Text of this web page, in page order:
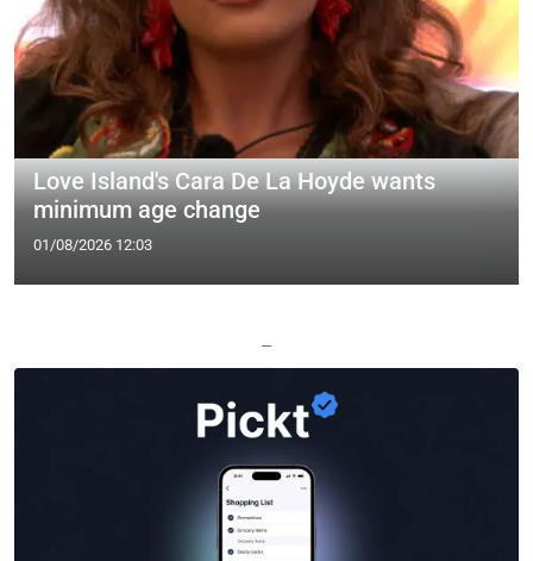
Love Island's Cara De La Hoyde wants
minimum age change
01/08/2026 12:03
—